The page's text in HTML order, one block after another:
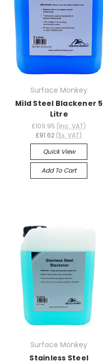
Surface Monkey
Mild Steel Blackener 5
Litre
£109.95 (Inc. VAT)
£91.62 (Ex. VAT)
Quick View
Add To Cart
Surface Monkey
Stainless Steel